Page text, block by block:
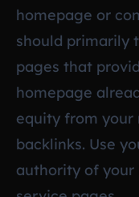
homepage or
should primarily
pages that
homepage
equity from your
backlinks. Use
authority of your